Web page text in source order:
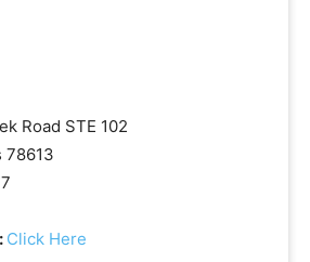
Road STE 102
78613
Click Here